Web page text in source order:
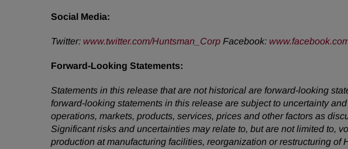
Social Media:
Twitter: www.twitter.com/Huntsman_Corp Facebook:
Forward-Looking Statements:
Statements in this release that are not historical are forward-looking
forward-looking statements in this release are subject to uncertainty
operations, markets, products, services, prices and other factors as
Significant risks and uncertainties may relate to, but are not limited to,
production at manufacturing facilities, reorganization or restructuring